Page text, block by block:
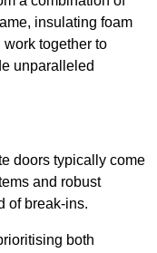
insulating foam
together to
unparalleled
doors typically come
and robust
of break-ins.
both